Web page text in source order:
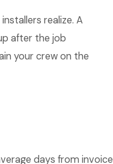
realize. A
after the job
your crew on the
days from invoice